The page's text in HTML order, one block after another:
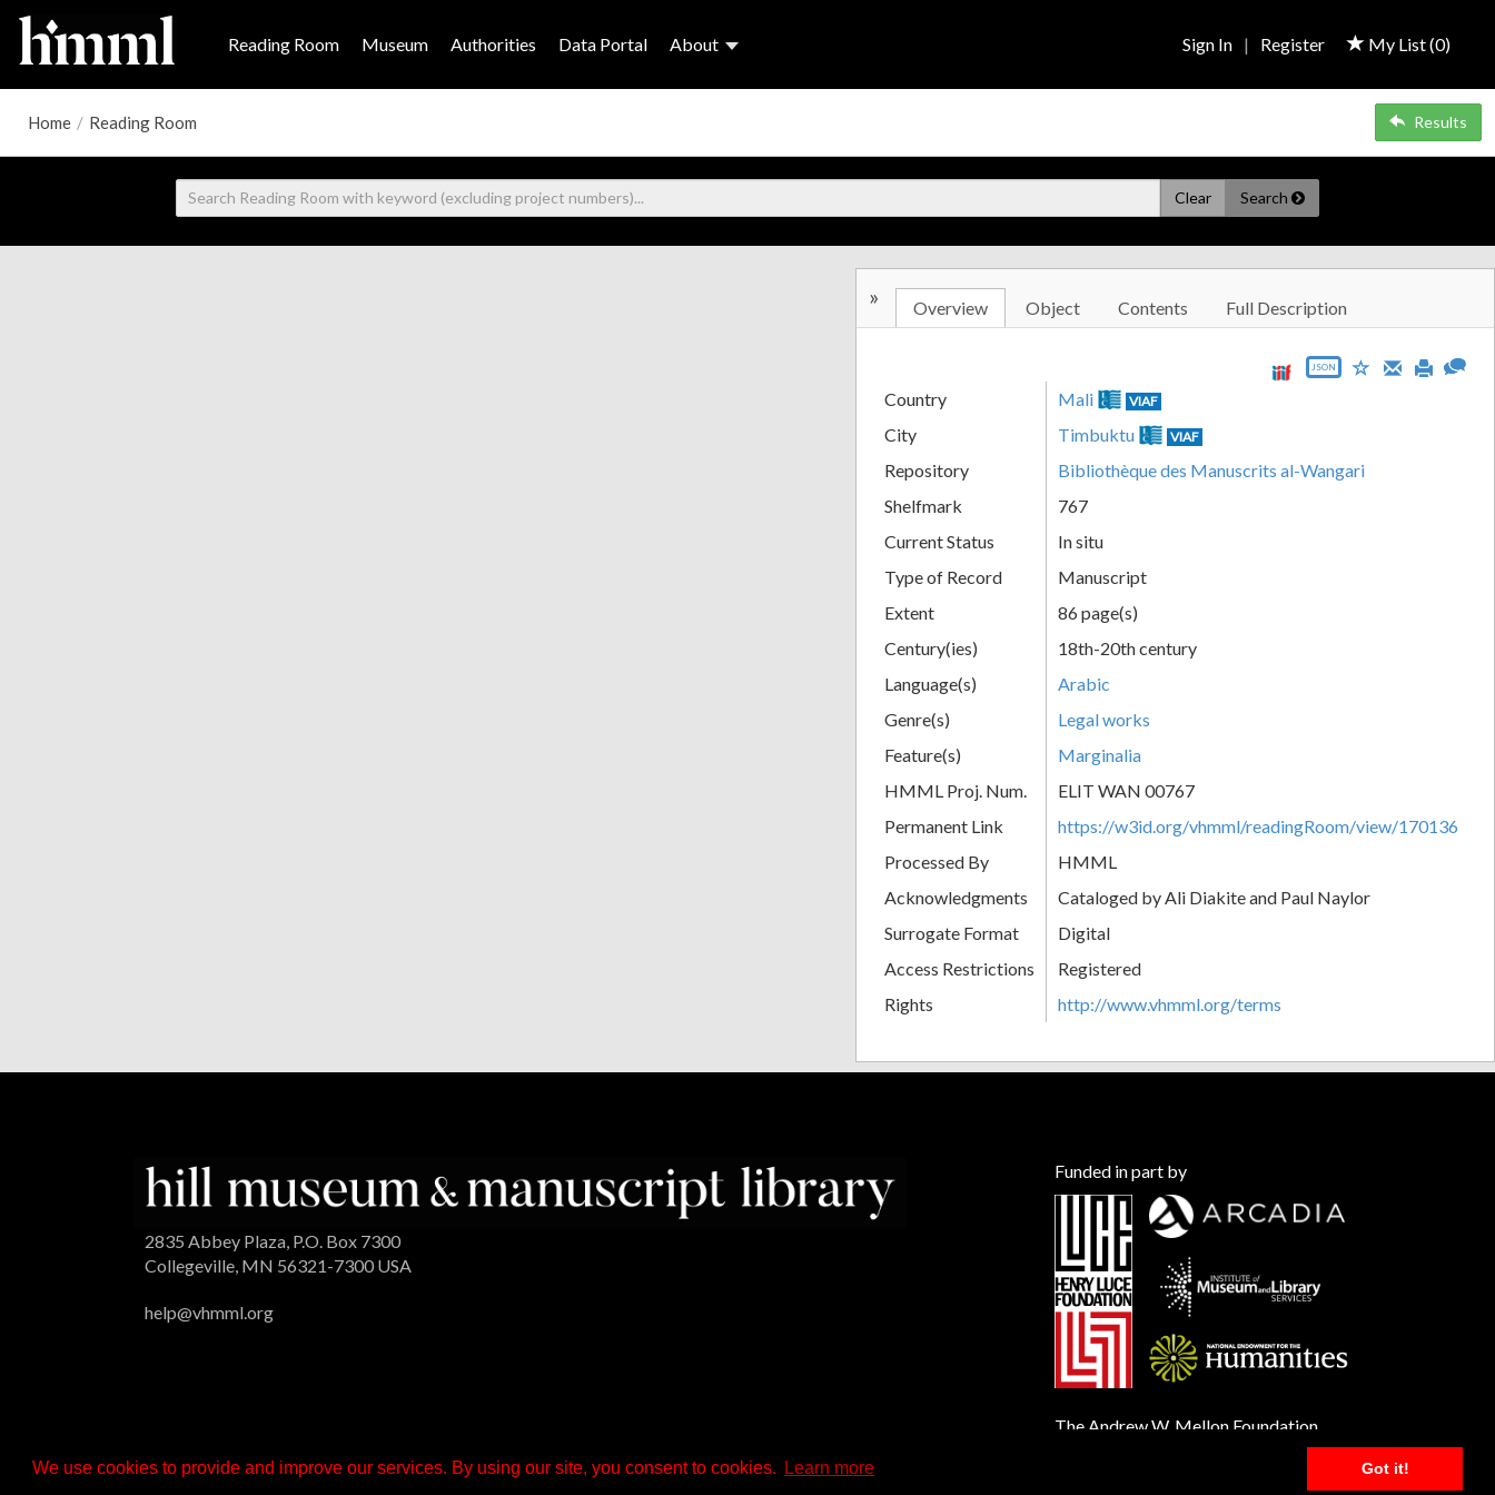
We use cookies to provide and improve our services. By using our site, you consent to cookies. Learn more Got it!
Reading Room Museum Authorities Data Portal About My List (0)
Sign In | Register
Home / Reading Room Results
Clear Search
» Overview Object Contents Full Description
JSON
Country Mali VIAF
City Timbuktu VIAF
Repository
Bibliothèque des Manuscrits al-Wangari
Shelfmark
767
Current Status
In situ
Type of Record
Manuscript
Extent
86 page(s)
Century(ies)
18th-20th century
Language(s)
Arabic
Genre(s)
Legal works
Feature(s)
Marginalia
HMML Proj. Num.
ELIT WAN 00767
Permanent Link
https://w3id.org/vhmml/readingRoom/view/170136
Processed By
HMML
Acknowledgments
Cataloged by Ali Diakite and Paul Naylor
Surrogate Format
Digital
Access Restrictions
Registered
Rights
http://www.vhmml.org/terms
2835 Abbey Plaza, P.O. Box 7300
Collegeville, MN 56321-7300 USA
help@vhmml.org
Funded in part by
The Andrew W. Mellon Foundation